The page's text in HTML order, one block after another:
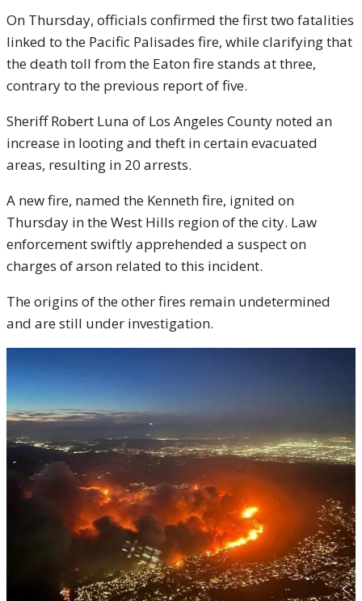
On Thursday, officials confirmed the first two fatalities
linked to the Pacific Palisades fire, while clarifying that
the death toll from the Eaton fire stands at three,
contrary to the previous report of five.
Sheriff Robert Luna of Los Angeles County noted an
increase in looting and theft in certain evacuated
areas, resulting in 20 arrests.
A new fire, named the Kenneth fire, ignited on
Thursday in the West Hills region of the city. Law
enforcement swiftly apprehended a suspect on
charges of arson related to this incident.
The origins of the other fires remain undetermined
and are still under investigation.